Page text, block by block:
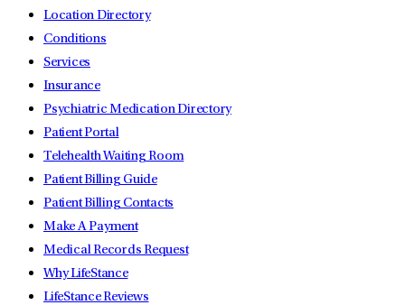
Location Directory
Conditions
Services
Insurance
Psychiatric Medication Directory
Patient Portal
Telehealth Waiting Room
Patient Billing Guide
Patient Billing Contacts
Make A Payment
Medical Records Request
Why LifeStance
LifeStance Reviews